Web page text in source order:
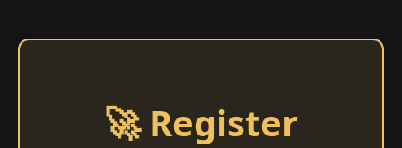
🚀 Register